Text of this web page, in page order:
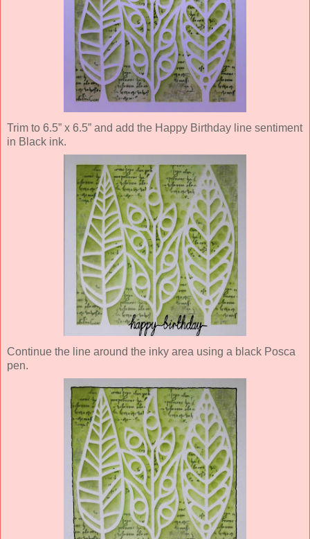
Trim to 6.5” x 6.5” and add the Happy Birthday line sentiment
in Black ink.
Continue the line around the inky area using a black Posca
pen.